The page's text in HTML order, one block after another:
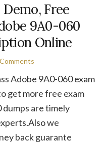
Free
9A0-060
Online
Adobe 9A0-060 exam
get more free exam
are timely
we
back guarante